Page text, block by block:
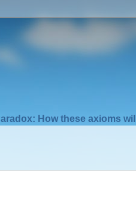
How these axioms